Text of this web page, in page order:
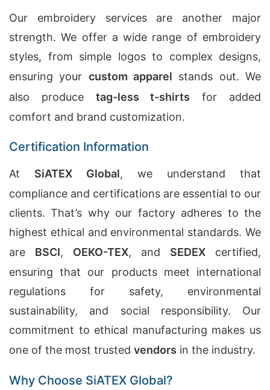
Our embroidery services are another major
strength. We offer a wide range of embroidery
styles, from simple logos to complex designs,
ensuring your custom apparel stands out. We
also produce tag-less t-shirts for added
comfort and brand customization.
Certification Information
At SiATEX Global, we understand that
compliance and certifications are essential to our
clients. That’s why our factory adheres to the
highest ethical and environmental standards. We
are BSCI, OEKO-TEX, and SEDEX certified,
ensuring that our products meet international
regulations for safety, environmental
sustainability, and social responsibility. Our
commitment to ethical manufacturing makes us
one of the most trusted vendors in the industry.
Why Choose SiATEX Global?